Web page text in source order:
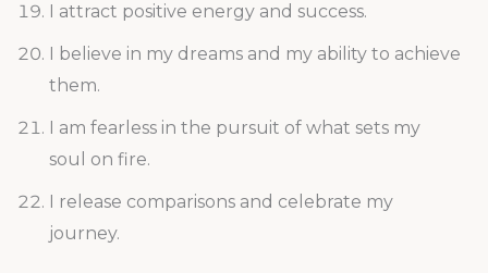
I attract positive energy and success.
I believe in my dreams and my ability to achieve
them.
I am fearless in the pursuit of what sets my
soul on fire.
I release comparisons and celebrate my
journey.